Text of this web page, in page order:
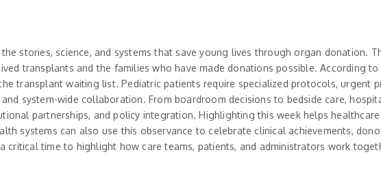
stories, science, and systems that save young lives through organ donation.
transplants and the families who have made donations possible. According to
transplant waiting list. Pediatric patients require specialized protocols, urgent
system-wide collaboration. From boardroom decisions to bedside care,
partnerships, and policy integration. Highlighting this week helps
systems can also use this observance to celebrate clinical achievements,
critical time to highlight how care teams, patients, and administrators work